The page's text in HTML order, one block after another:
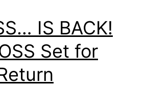
IS BACK!
Set for